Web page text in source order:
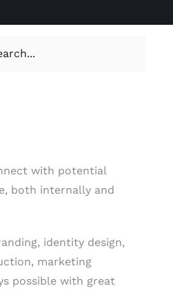
with potential
both internally and
identity design,
marketing
possible with great